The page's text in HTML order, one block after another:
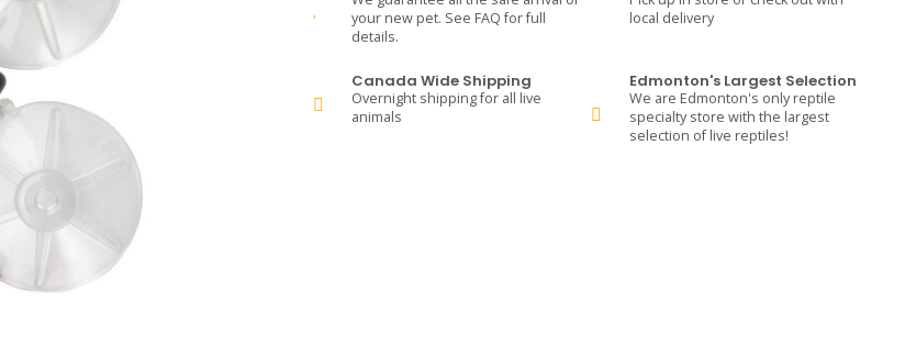
your new pet. See FAQ for full
details.
local delivery
Canada Wide Shipping
Overnight shipping for all live
animals
Edmonton's Largest Selection
We are Edmonton's only reptile
specialty store with the largest
selection of live reptiles!